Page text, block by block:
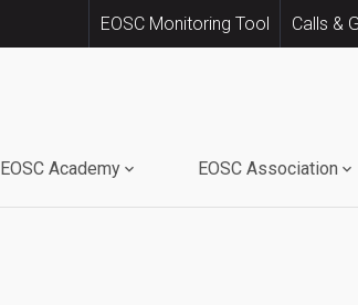
EOSC Monitoring Tool Calls &
EOSC Academy EOSC Association